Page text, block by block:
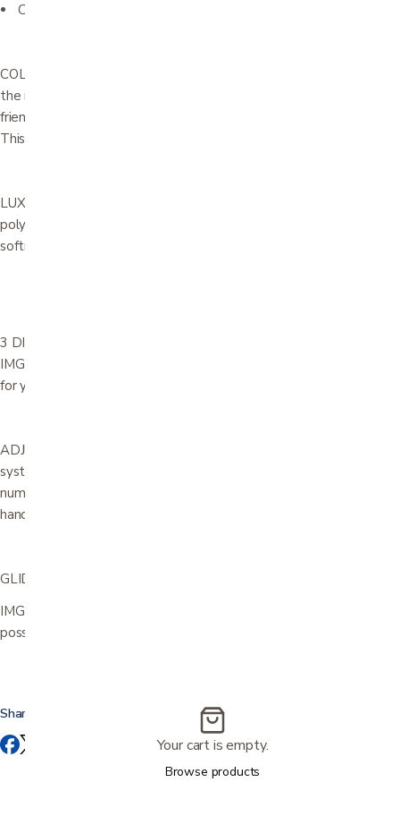
Choose from various leathers and fabrics
COLD-CURE MOLDED FOAM. This spaceage material encases
the interior steel frame and sinuous springs, allowing for body-
friendly curvatures to be covered with glove-fitted upholstery.
This guarantees absolute comfort and durability.
LUXURIOUS FEEL AND TOUCH. A layer of soft high resilient
polyurethane foam with fibers ensures a luxurious feel and extra
softness.
3 DISTINCT SIZES AVAILABLE – WITH THE SAME DESIGN. All
IMG relaxers are available in different sizes to assure a perfect fit
for your comfort requirements.
ADJUSTABLE HEAD AND NECK SUPPORT.Exclusive adjustment
system that allows your head and neck to rest in an infinite
number of comfort positions. It can easily be adjusted by a
handgrip.
GLIDER/ROCKING LOCKER
IMG Relaxers can be delivered with a mechanism that makes it
possible for the user to lock the gliding/rocking function.
Share this
Your cart is empty.
Browse products